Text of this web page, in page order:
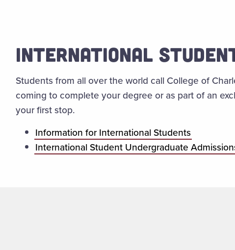
INTERNATIONAL
Students from all over the world call College of
coming to complete your degree or as part of an
your first stop.
Information for International Students
International Student Undergraduate